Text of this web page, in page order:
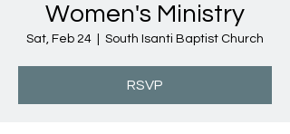
Women's Ministry
Sat, Feb 24 South Isanti Baptist Church
RSVP